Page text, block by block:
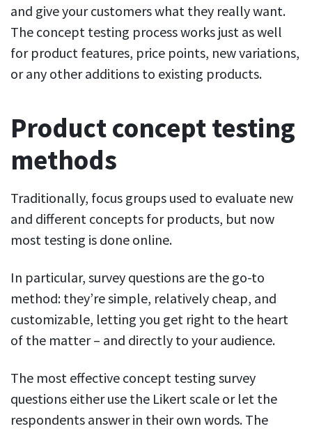
and give your customers what they really want.
The concept testing process works just as well
for product features, price points, new variations,
or any other additions to existing products.
Product concept testing
methods
Traditionally, focus groups used to evaluate new
and different concepts for products, but now
most testing is done online.
In particular, survey questions are the go-to
method: they’re simple, relatively cheap, and
customizable, letting you get right to the heart
of the matter – and directly to your audience.
The most effective concept testing survey
questions either use the Likert scale or let the
respondents answer in their own words. The